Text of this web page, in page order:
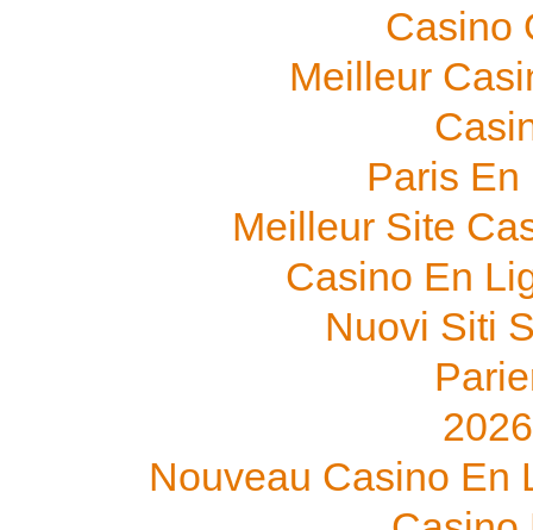
Casino
Meilleur
Paris
Meilleur Site
Casino En
Nuovi Siti
Nouveau Casino En